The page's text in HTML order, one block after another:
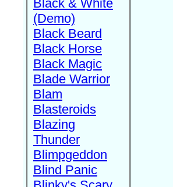
Black & White
(Demo)
Black Beard
Black Horse
Black Magic
Blade Warrior
Blam
Blasteroids
Blazing
Thunder
Blimpgeddon
Blind Panic